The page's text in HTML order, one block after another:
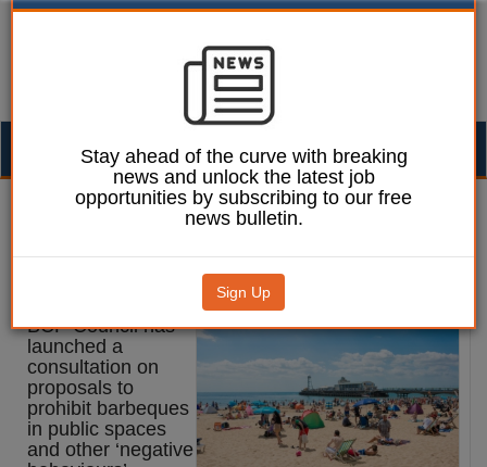
William Eichler 25 January 2023
BCP Council proposes
barbeque ban
BCP Council has
launched a
consultation on
proposals to
prohibit barbeques
in public spaces
and other ‘negative
Stay ahead of the curve with breaking
news and unlock the latest job
opportunities by subscribing to our free
news bulletin.
Sign Up